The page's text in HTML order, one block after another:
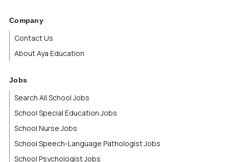
Vermont
Washington
West Virginia
Company
Contact Us
About Aya Education
Jobs
Search All School Jobs
School Special Education Jobs
School Nurse Jobs
School Speech-Language Pathologist Jobs
School Psychologist Jobs